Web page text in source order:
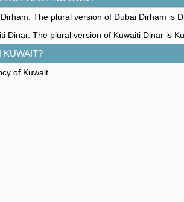
The plural version of Dubai Dirham is
Dinar. The plural version of Kuwaiti Dinar is
KUWAIT?
of Kuwait.